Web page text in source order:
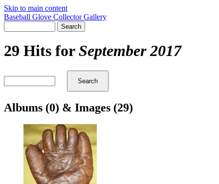
Skip to main content
Baseball Glove Collector Gallery
29 Hits forSeptember 2017
Albums (0) & Images (29)